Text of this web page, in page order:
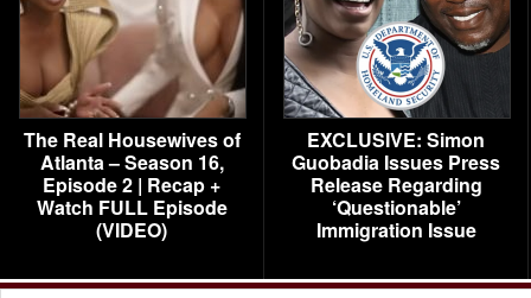
The Real Housewives of
Atlanta – Season 16,
Episode 2 | Recap +
Watch FULL Episode
(VIDEO)
EXCLUSIVE: Simon
Guobadia Issues Press
Release Regarding
‘Questionable’
Immigration Issue